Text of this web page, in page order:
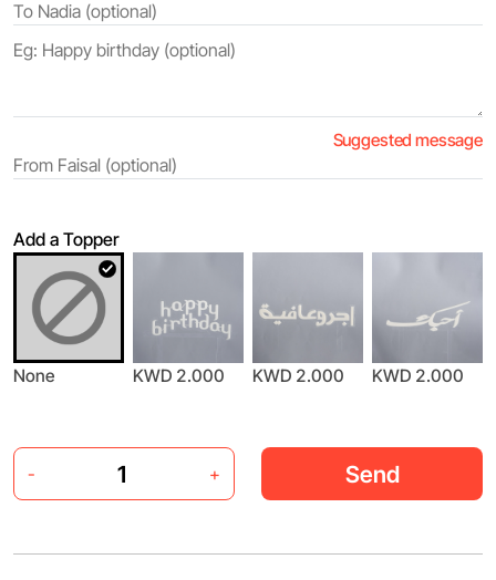
Suggested message
Add a Topper
None KWD 2.000 KWD 2.000 KWD 2.000
- + Send